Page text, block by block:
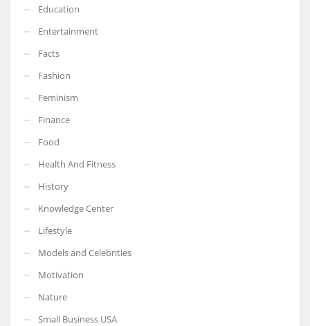
Education
Entertainment
Facts
Fashion
Feminism
Finance
Food
Health And Fitness
History
Knowledge Center
Lifestyle
Models and Celebrities
Motivation
Nature
Small Business USA